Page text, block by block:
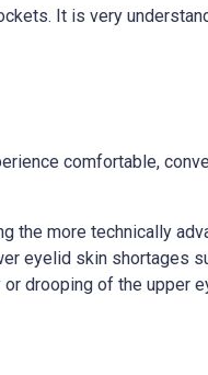
It is very
comfortable,
the more technically
eyelid skin shortages
or drooping of the upper